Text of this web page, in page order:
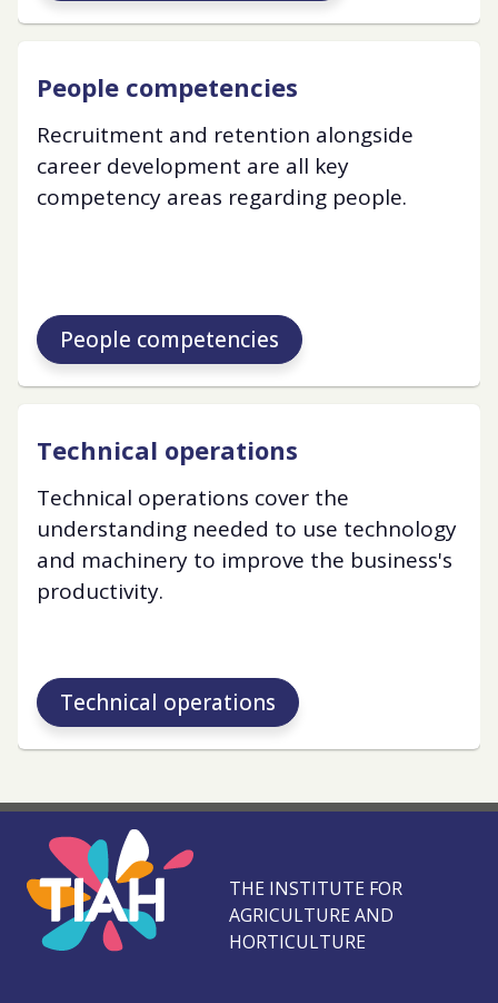
People competencies
Recruitment and retention alongside
career development are all key
competency areas regarding people.
People competencies
Technical operations
Technical operations cover the
understanding needed to use technology
and machinery to improve the business's
productivity.
Technical operations
THE INSTITUTE FOR
AGRICULTURE AND
HORTICULTURE